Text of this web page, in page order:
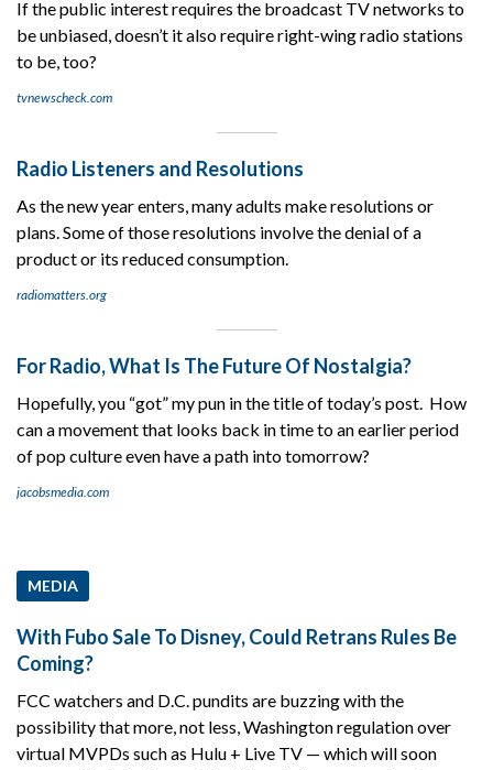
If the public interest requires the broadcast TV networks to
be unbiased, doesn’t it also require right-wing radio stations
to be, too?
tvnewscheck.com
Radio Listeners and Resolutions
As the new year enters, many adults make resolutions or
plans. Some of those resolutions involve the denial of a
product or its reduced consumption.
radiomatters.org
For Radio, What Is The Future Of Nostalgia?
Hopefully, you “got” my pun in the title of today’s post. How
can a movement that looks back in time to an earlier period
of pop culture even have a path into tomorrow?
jacobsmedia.com
MEDIA
With Fubo Sale To Disney, Could Retrans Rules Be
Coming?
FCC watchers and D.C. pundits are buzzing with the
possibility that more, not less, Washington regulation over
virtual MVPDs such as Hulu + Live TV — which will soon